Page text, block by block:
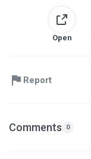
Open
Report
Comments 0